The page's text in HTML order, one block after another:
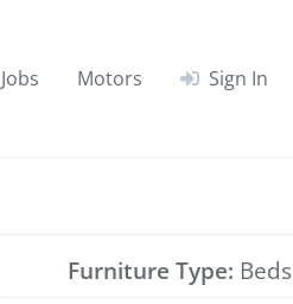
Jobs Motors Sign In
Furniture Type: Beds